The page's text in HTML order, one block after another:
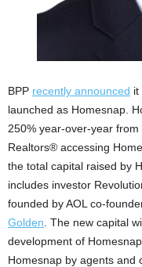
BPP recently announced it
launched as Homesnap.
250% year-over-year
Realtors® accessing
the total capital raised by
includes investor
founded by AOL co-
Golden . The new capital
development of
Homesnap by agents and